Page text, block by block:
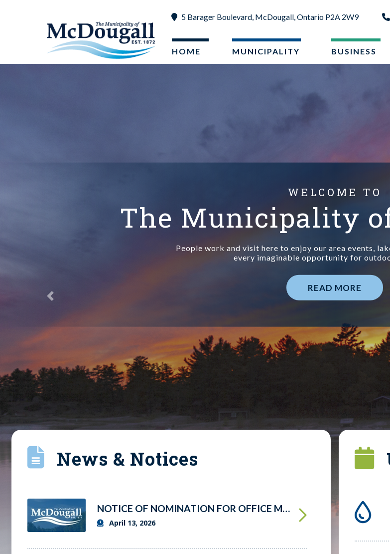
5 Barager Boulevard, McDougall, Ontario P2A 2W9
HOME MUNICIPALITY BUSINESS
WELCOME TO
The Municipality
People work and visit here to enjoy our area events,
every imaginable opportunity for
READ MORE
Scroll down to read more content
Previous
News & Notices
NOTICE OF NOMINATION FOR OFFICE MUNICIPAL ELECTIONS – 2026
April 13, 2026